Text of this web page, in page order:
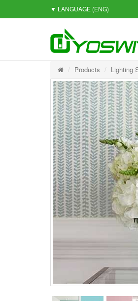
▼ LANGUAGE (ENG)
Products Lighting